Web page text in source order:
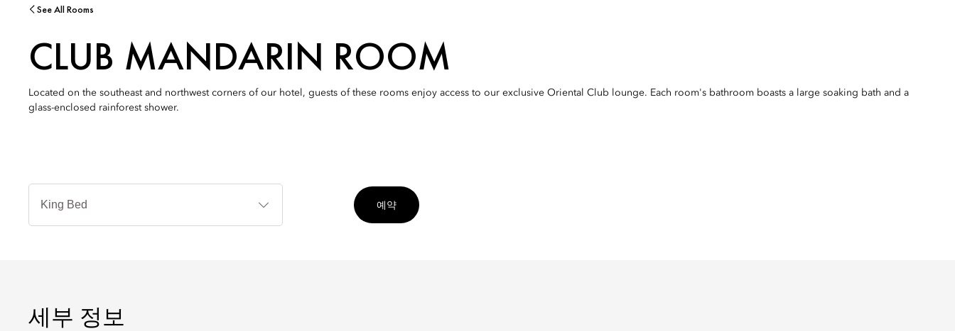
See All Rooms
CLUB MANDARIN ROOM
Located on the southeast and northwest corners of our hotel, guests of these rooms enjoy access to our exclusive Oriental Club lounge. Each room's bathroom boasts a large soaking bath and a
glass-enclosed rainforest shower.
침
입
예약
세부 정보